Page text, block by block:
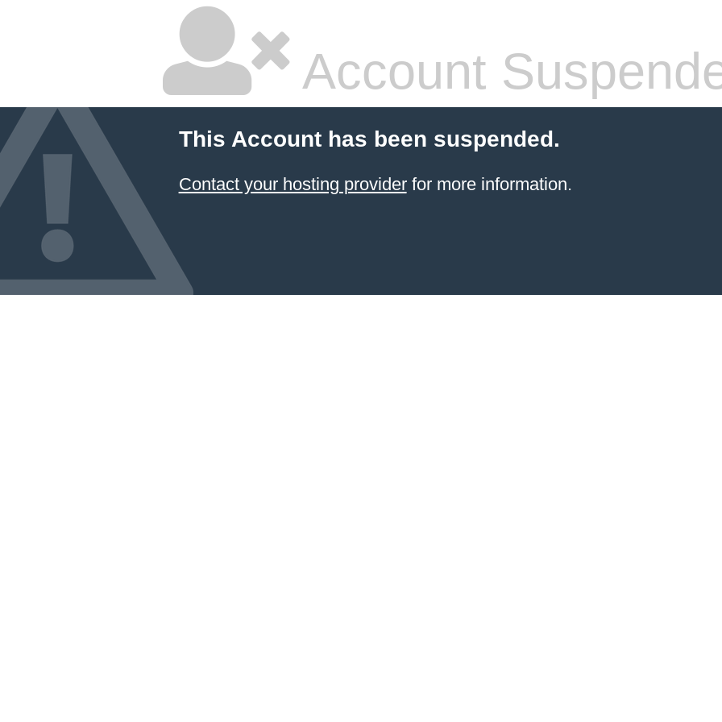
Account
This Account has been suspended.
Contact your hosting providerfor more information.